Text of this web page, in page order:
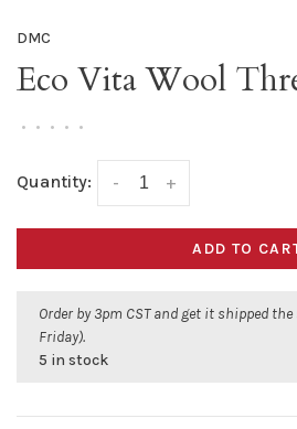
DMC
Eco Vita Wool
• • • • •
Quantity: +
-
ADD TO
Order by 3pm CST and get it shipped
Friday).
5 in stock